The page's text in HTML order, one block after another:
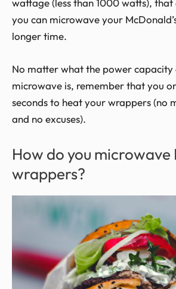
wattage (less than 1000 watts), that
you can microwave your
longer time.
No matter what the power
microwave is, remember that you
seconds to heat your wrappers (no
and no excuses).
How do you microwave
wrappers?